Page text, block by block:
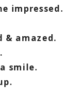
impressed.
& amazed.
smile.